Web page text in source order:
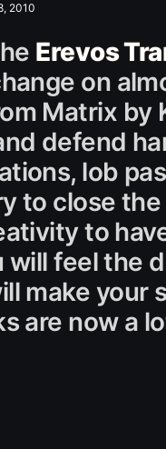
2010
Erevos
on
Matrix by
defend
lob
to close
to
will feel the
make
are now a